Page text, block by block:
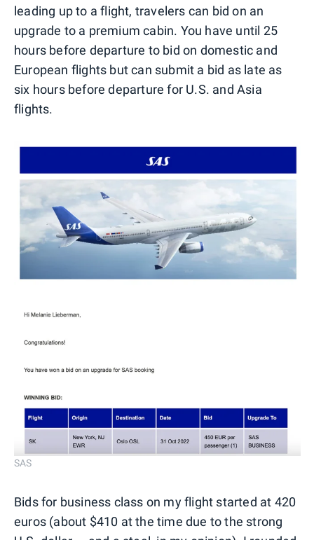
leading up to a flight, travelers can bid on an
upgrade to a premium cabin. You have until 25
hours before departure to bid on domestic and
European flights but can submit a bid as late as
six hours before departure for U.S. and Asia
flights.
SAS
Bids for business class on my flight started at 420
euros (about $410 at the time due to the strong